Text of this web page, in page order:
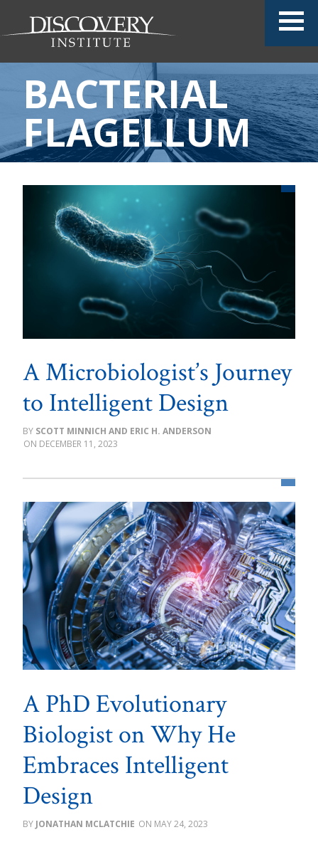
BACTERIAL
FLAGELLUM
A Microbiologist’s Journey
to Intelligent Design
SCOTT MINNICH AND ERIC H. ANDERSON
DECEMBER 11, 2023
A PhD Evolutionary
Biologist on Why He
Embraces Intelligent
Design
JONATHAN MCLATCHIE MAY 24, 2023